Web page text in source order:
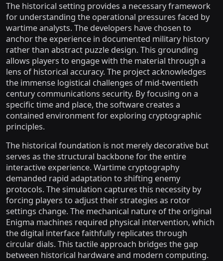
The historical setting provides a necessary framework
for understanding the operational pressures faced by
wartime analysts. The developers have chosen to
anchor the experience in documented military history
rather than abstract puzzle design. This grounding
allows players to engage with the material through a
lens of historical accuracy. The project acknowledges
the immense logistical challenges of mid-twentieth
century communications security. By focusing on a
specific time and place, the software creates a
contained environment for exploring cryptographic
principles.
The historical foundation is not merely decorative but
serves as the structural backbone for the entire
interactive experience. Wartime cryptography
demanded rapid adaptation to shifting enemy
protocols. The simulation captures this necessity by
forcing players to adjust their strategies as rotor
settings change. The mechanical nature of the original
Enigma machines required physical intervention, which
the digital interface faithfully replicates through
circular dials. This tactile approach bridges the gap
between historical hardware and modern computing.